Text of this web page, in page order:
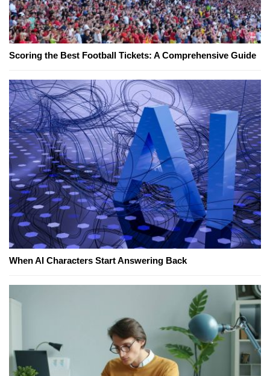
Scoring the Best Football Tickets: A Comprehensive Guide
When AI Characters Start Answering Back